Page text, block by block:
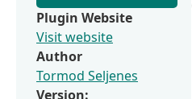
Plugin Website
Visit website
Author
Tormod Seljenes
Version: